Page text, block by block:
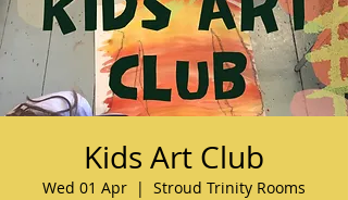
Kids Art Club
Wed 01 Apr
  |
Stroud Trinity Rooms